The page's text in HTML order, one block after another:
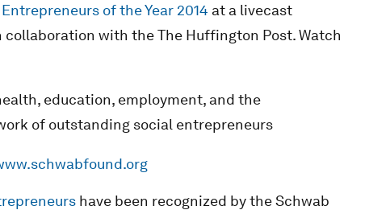
of the Year 2014 at a livecast
collaboration with the The Huffington Post. Watch
education, employment, and the
of outstanding social entrepreneurs
have been recognized by the Schwab